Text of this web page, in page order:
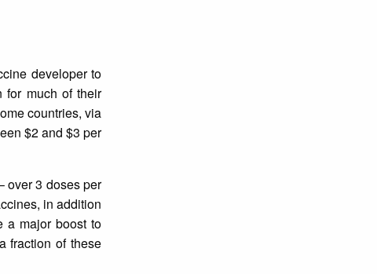
developer to
for much of their
countries, via
$2 and $3 per
over 3 doses per
in addition
a major boost to
fraction of these